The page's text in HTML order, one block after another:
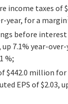
income taxes of
year, for a margin
before interest
7.1% year-
%;
$442.0 million
EPS of $2.03,